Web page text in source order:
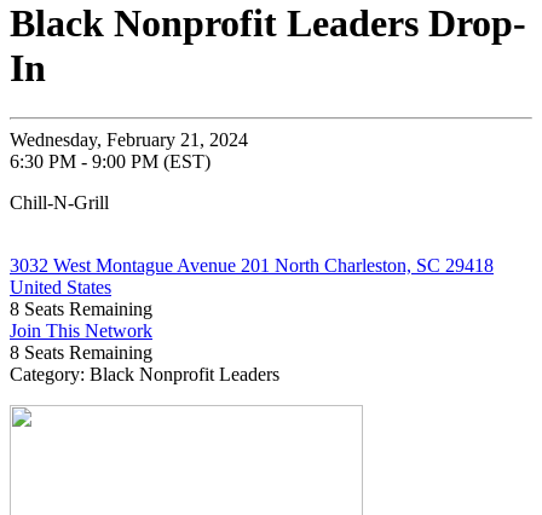
Black Nonprofit Leaders Drop-
In
Wednesday, February 21, 2024
6:30 PM - 9:00 PM (EST)
Chill-N-Grill
3032 West Montague Avenue 201 North Charleston, SC 29418
United States
8 Seats Remaining
Join This Network
8 Seats Remaining
Category: Black Nonprofit Leaders